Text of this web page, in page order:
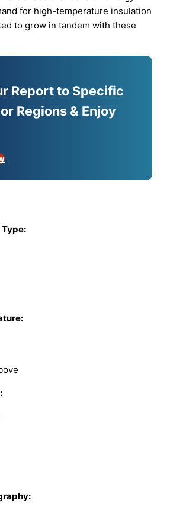
for high-temperature insulation
to grow in tandem with these
Report to Specific
Regions & Enjoy